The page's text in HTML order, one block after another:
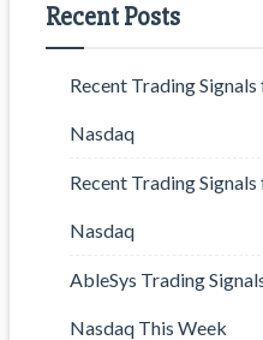
Recent Posts
Recent Trading
Nasdaq
Recent Trading
Nasdaq
AbleSys Trading
Nasdaq This Week